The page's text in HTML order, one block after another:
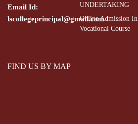
Email Id:
lscollegeprincipal@gmail.com
UNDERTAKING
Online Admission In
Vocational Course
FIND US BY MAP